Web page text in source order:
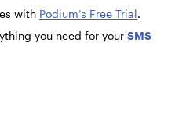
with Podium’s Free Trial.
you need for your SMS